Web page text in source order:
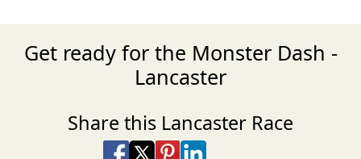
Get ready for the Monster Dash -
Lancaster
Share this Lancaster Race
Share on Facebook
Share on X
Share on Pinterest
Share on LinkedIn